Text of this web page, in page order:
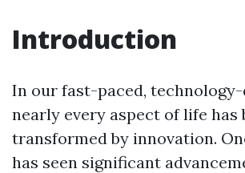
Introduction
In our fast-paced,
nearly every aspect of life has
transformed by innovation.
has seen significant